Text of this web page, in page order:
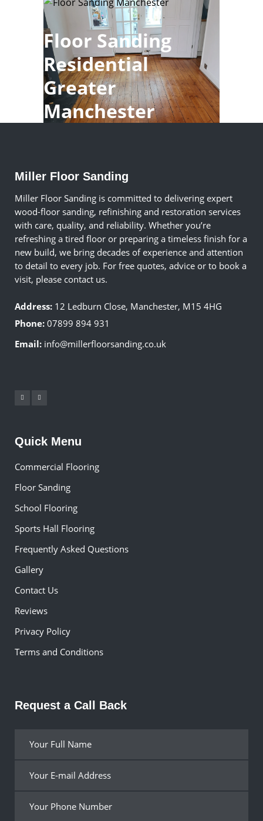
Floor Sanding
Residential
Greater
Manchester
Miller Floor Sanding
Miller Floor Sanding is committed to delivering expert
wood-floor sanding, refinishing and restoration services
with care, quality, and reliability. Whether you’re
refreshing a tired floor or preparing a timeless finish for a
new build, we bring decades of experience and attention
to detail to every job. For free quotes, advice or to book a
visit, please contact us.
Address: 12 Ledburn Close, Manchester, M15 4HG
Phone: 07899 894 931
Email: info@millerfloorsanding.co.uk
Quick Menu
Commercial Flooring
Floor Sanding
School Flooring
Sports Hall Flooring
Frequently Asked Questions
Gallery
Contact Us
Reviews
Privacy Policy
Terms and Conditions
Request a Call Back